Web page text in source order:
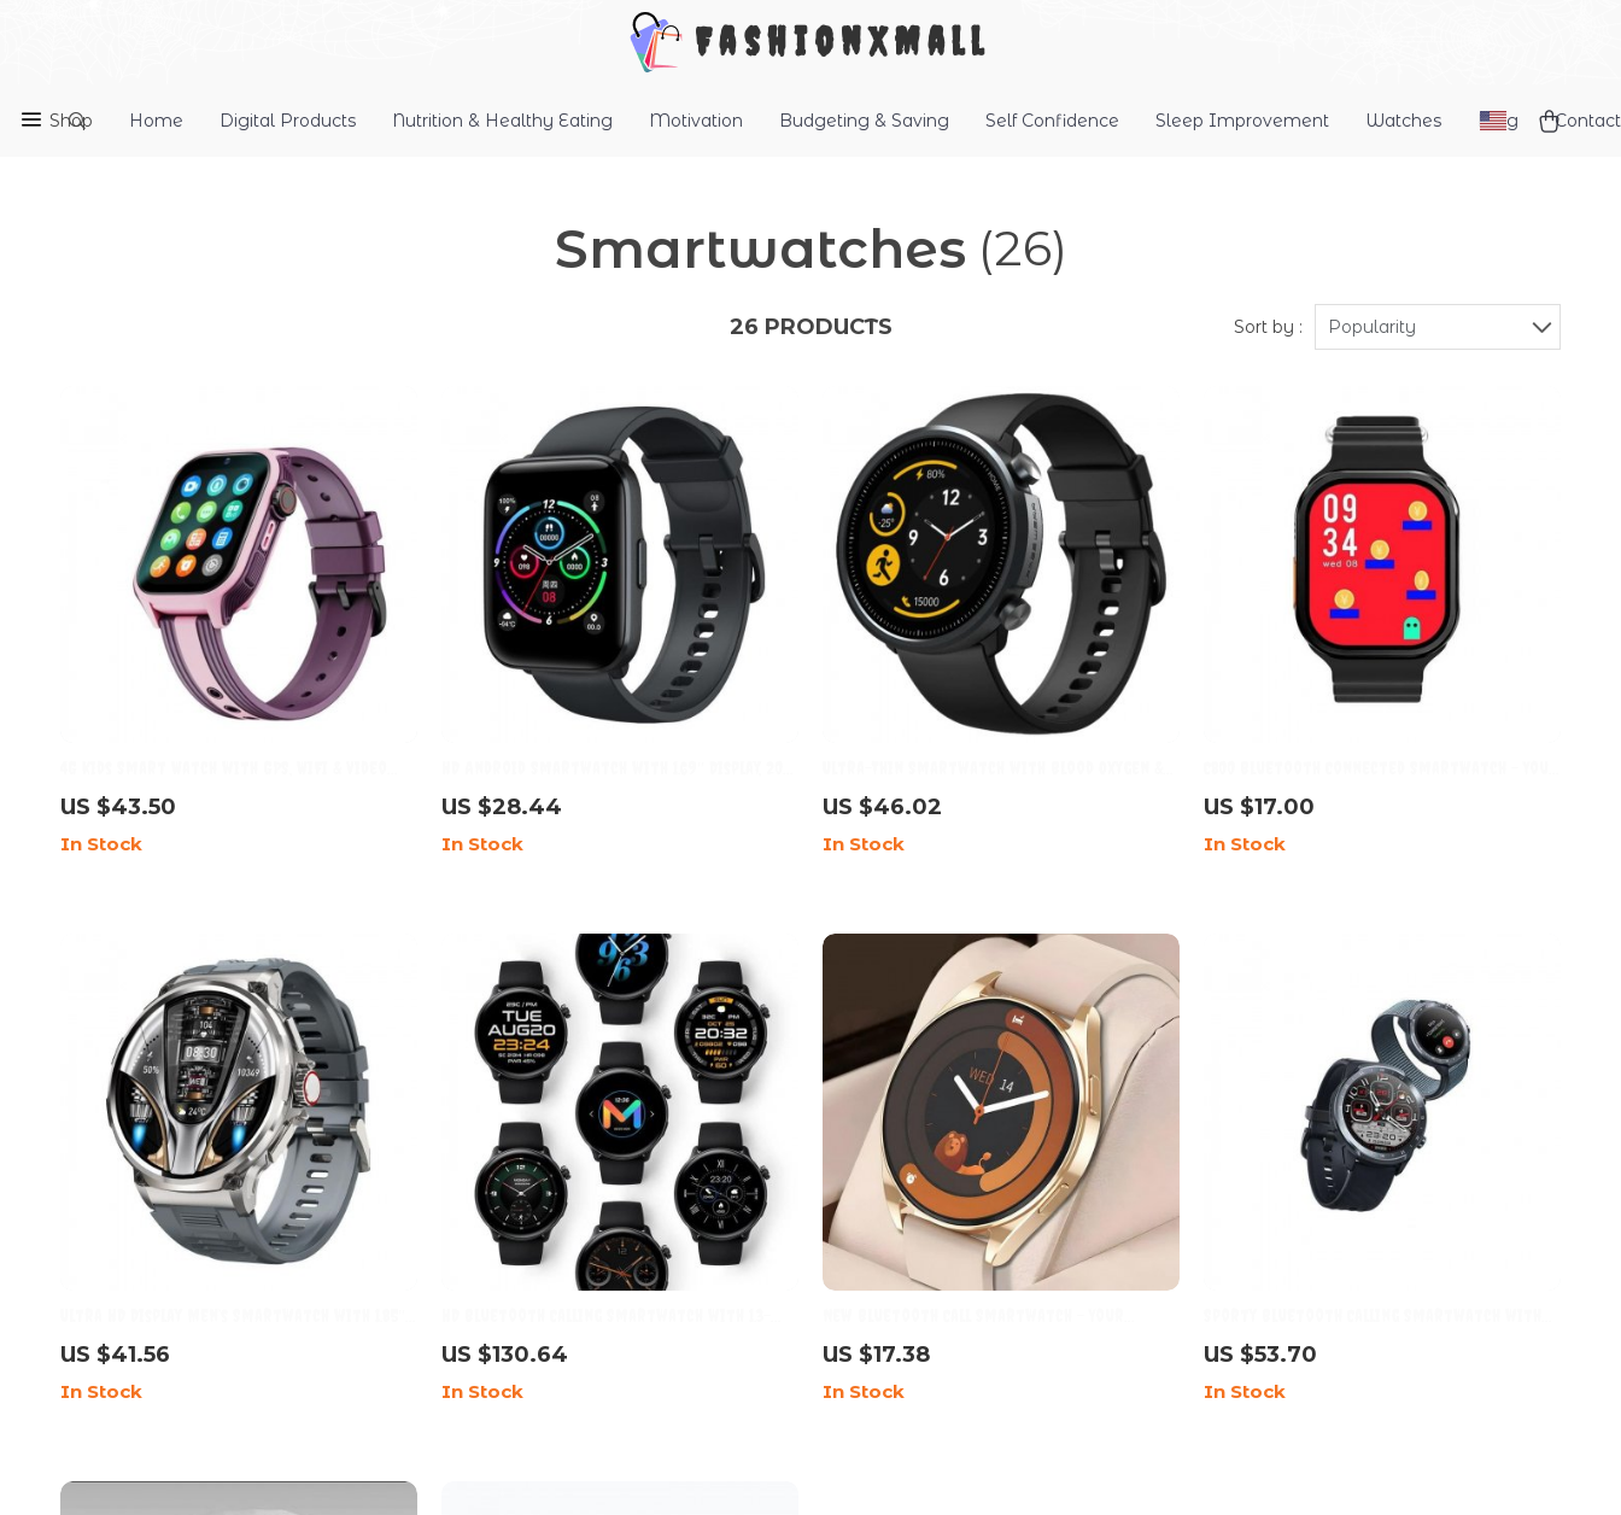
FashionXMall
Shop Home Digital Products Nutrition & Healthy Eating Motivation Budgeting & Saving Self Confidence Sleep Improvement Watches Blog Contact
Smartwatches (26)
26 PRODUCTS Sort by : Popularity
Call: Child-Friendly & Feature-Rich
US $43.50
In Stock
Sports Modes & Waterproof Features
US $28.44
In Stock
Heart Rate Monitor, 5ATM Waterproof, and
Sport Modes
US $46.02
In Stock
Ultimate Sports Companion
US $17.00
In Stock
Screen, 710mAh Battery, and 400+ Watch Faces
for Android & iOS
US $41.56
In Stock
Inch AMOLED Display & 2ATM Waterproof
US $130.64
In Stock
Ultimate Fitness and Lifestyle Companion
US $17.38
In Stock
HD Display & Dual Straps
US $53.70
In Stock